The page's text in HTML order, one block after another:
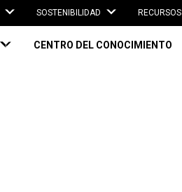
SOSTENIBILIDAD RECURSOS
CENTRO DEL CONOCIMIENTO